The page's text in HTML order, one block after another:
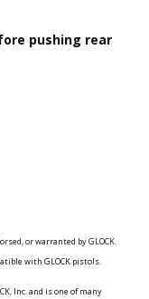
pushing rear
or warranted by GLOCK.
with GLOCK pistols.
Inc. and is one of many